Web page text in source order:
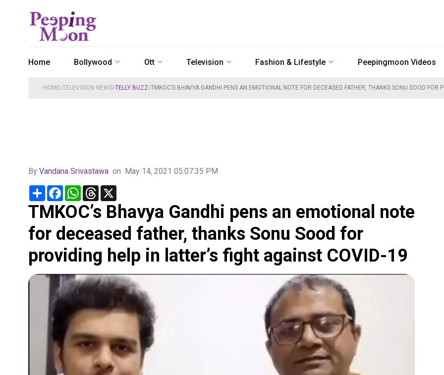
Home Bollywood Ott Television Fashion & Lifestyle Peepingmoon Videos
HOME TELEVISION NEWS TELLY BUZZ TMKOC’S BHAVYA GANDHI PENS AN EMOTIONAL NOTE FOR DECEASED FATHER, THANKS SONU SOOD FOR
By Vandana Srivastawa on May 14, 2021 05:07:35 PM
Share FacebookWhatsApp
Threads
TMKOC’s Bhavya Gandhi pens an emotional note
for deceased father, thanks Sonu Sood for
providing help in latter’s fight against COVID-19